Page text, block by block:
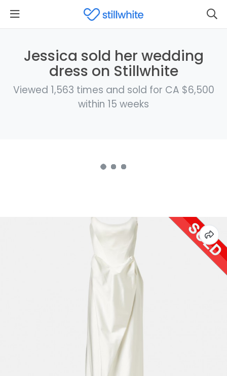
Jessica sold her wedding
dress on Stillwhite
Viewed 1,563 times and sold for CA $6,500
within 15 weeks